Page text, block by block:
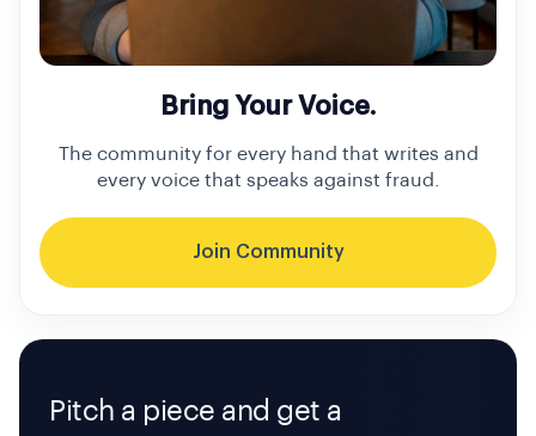
Bring Your Voice.
The community for every hand that writes and
every voice that speaks against fraud.
Join Community
Pitch a piece and get a